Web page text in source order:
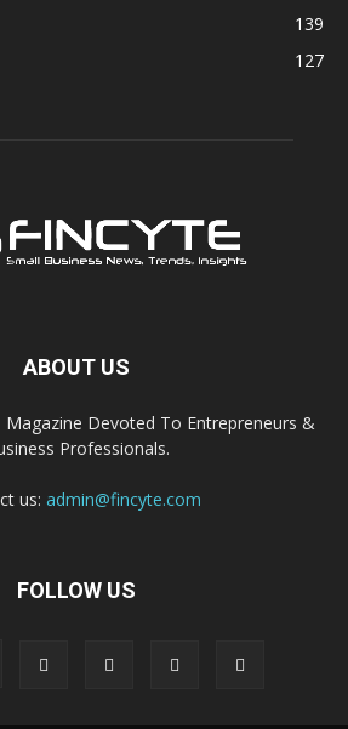
139
127
ABOUT US
Magazine Devoted To Entrepreneurs &
Professionals.
us: admin@fincyte.com
FOLLOW US